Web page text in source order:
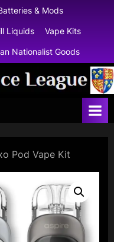
& Mods
Liquids Vape Kits
Nationalist Goods
Pod Vape Kit